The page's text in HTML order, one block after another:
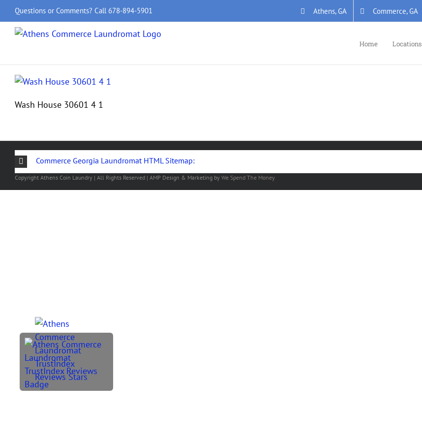
Skip
to
content
Questions or Comments? Call 678-894-5901 Athens, GA Commerce, GA
Home Locations
Wash House 30601 4 1
Commerce Georgia Laundromat HTML Sitemap:
Copyright Athens Coin Laundry | All Rights Reserved | AMP Design & Marketing by We Spend The Money